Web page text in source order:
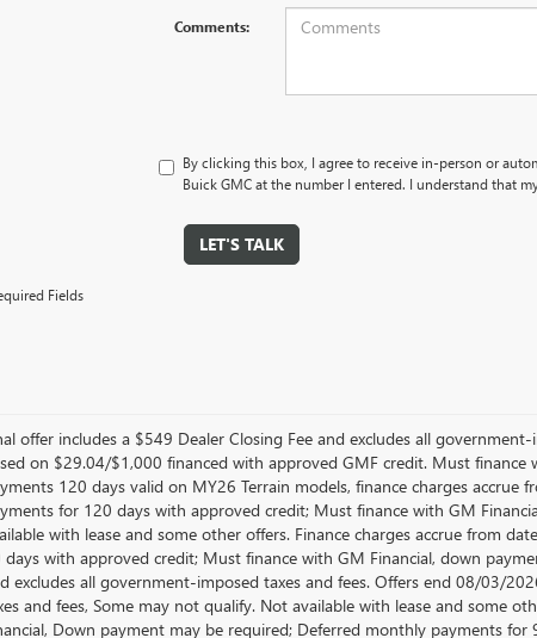
Comments:
By clicking this box, I agree to receive in-person or
Buick GMC at the number I entered. I understand that
LET'S TALK
Fields
offer includes a $549 Dealer Closing Fee and excludes all
on $29.04/$1,000 financed with approved GMF credit. Must
120 days valid on MY26 Terrain models, finance charges
for 120 days with approved credit; Must finance with GM
with lease and some other offers. Finance charges accrue from
days with approved credit; Must finance with GM Financial, down
excludes all government-imposed taxes and fees. Offers end 08/03/
and fees, Some may not qualify. Not available with lease and some
Down payment may be required; Deferred monthly payments